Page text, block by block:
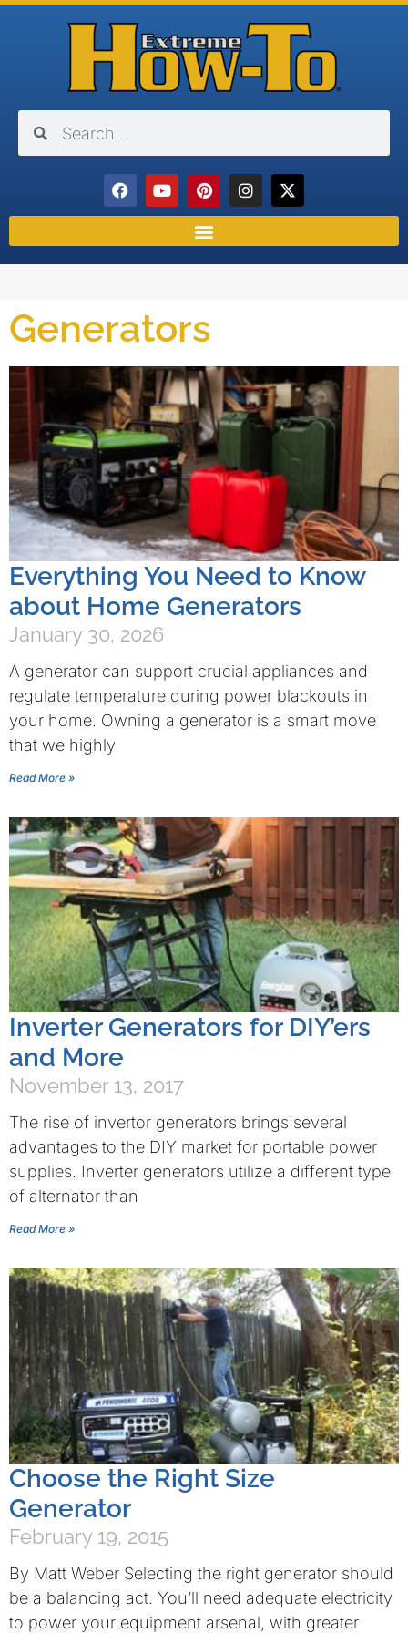
Generators
Everything You Need to Know
about Home Generators
January 30, 2026
A generator can support crucial appliances and
regulate temperature during power blackouts in
your home. Owning a generator is a smart move
that we highly
Read More »
Inverter Generators for DIY’ers
and More
November 13, 2017
The rise of invertor generators brings several
advantages to the DIY market for portable power
supplies. Inverter generators utilize a different type
of alternator than
Read More »
Choose the Right Size
Generator
February 19, 2015
By Matt Weber Selecting the right generator should
be a balancing act. You’ll need adequate electricity
to power your equipment arsenal, with greater